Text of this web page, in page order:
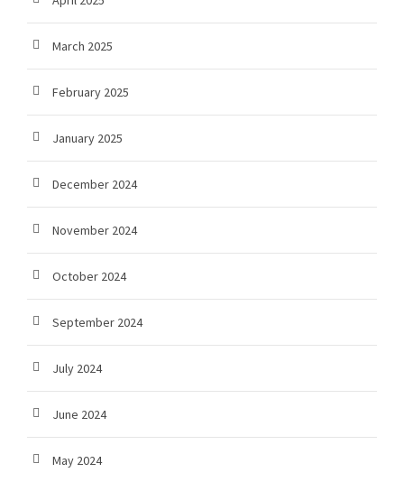
March 2025
February 2025
January 2025
December 2024
November 2024
October 2024
September 2024
July 2024
June 2024
May 2024